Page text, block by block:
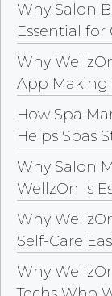
Why Salon
Essential for
Why
App Making
How Spa
Helps Spas
Why Salon
WellzOn Is
Why
Self-Care
Why